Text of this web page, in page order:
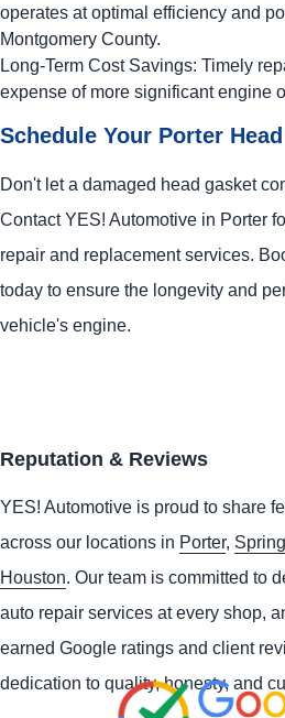
operates at optimal efficiency and
Montgomery County.
Long-Term Cost Savings: Timely
expense of more significant engine
Schedule Your Porter
Don't let a damaged head gasket
ContactYES! Automotive in Porter
repair and replacement services.
today to ensure the longevity and
vehicle's engine.
Reputation & Reviews
YES! Automotive is proud to share
across our locations in Porter, Spring
Houston. Our team is committed to
auto repair services at every shop,
earned Google ratings and client
dedication to quality, honesty, and